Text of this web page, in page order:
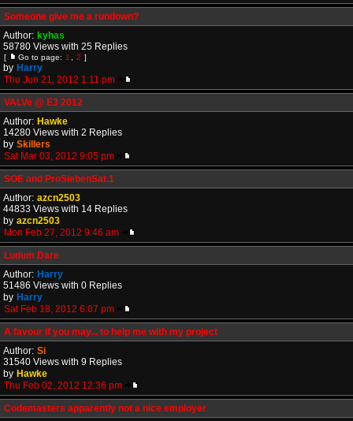
Someone give me a rundown?
Author: kyhas
58780 Views with 25 Replies
[ Go to page: 1 2 ]
by Harry
Thu Jun 21, 2012 1:11 pm
VALVe @ E3 2012
Author: Hawke
14280 Views with 2 Replies
by Skillers
Sat Mar 03, 2012 9:05 pm
SOE and ProSiebenSat.1
Author: azcn2503
44833 Views with 14 Replies
by azcn2503
Mon Feb 27, 2012 9:46 am
Ludum Dare
Author: Harry
51486 Views with 0 Replies
by Harry
Sat Feb 18, 2012 6:07 pm
A favour if you may... to help me with my project
Author: Si
31540 Views with 9 Replies
by Hawke
Thu Feb 02, 2012 12:36 pm
Codemasters apparently not a nice employer